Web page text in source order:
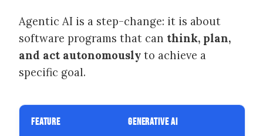
Agentic AI is a step-change: it is about
software programs that can think, plan,
and act autonomously to achieve a
specific goal.
FEATURE GENERATIVE AI